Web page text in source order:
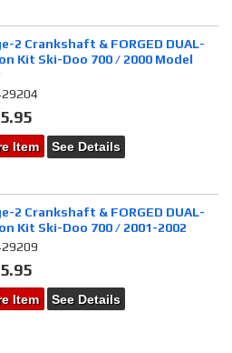
2 Crankshaft & FORGED DUAL-
Kit Ski-Doo 700 / 2000 Model
Item See Details
2 Crankshaft & FORGED DUAL-
Kit Ski-Doo 700 / 2001-2002
Item See Details